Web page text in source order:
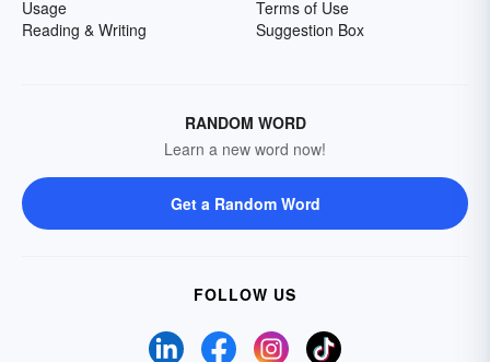
Usage
Reading & Writing
Terms of Use
Suggestion Box
RANDOM WORD
Learn a new word now!
Get a Random Word
FOLLOW US